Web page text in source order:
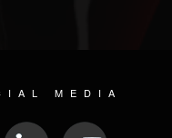
MEDIA